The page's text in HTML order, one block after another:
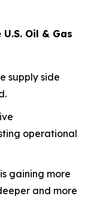
Oil & Gas
supply side
operational
gaining more
and more